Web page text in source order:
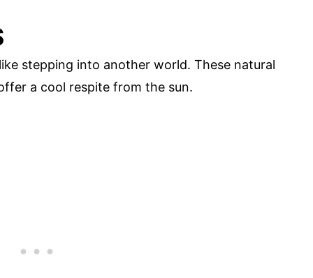
stepping into another world. These natural
a cool respite from the sun.